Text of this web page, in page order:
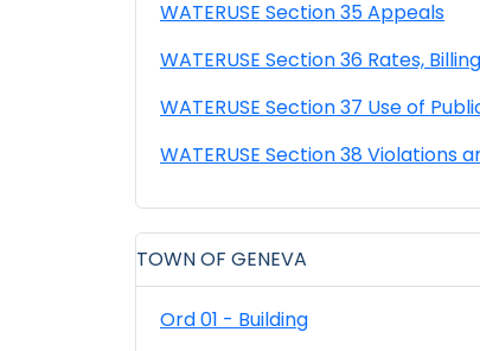
WATERUSE Section 35 Appeals
WATERUSE Section 36 Rates,
WATERUSE Section 37 Use of
WATERUSE Section 38 Violations
TOWN OF GENEVA
Ord 01 - Building